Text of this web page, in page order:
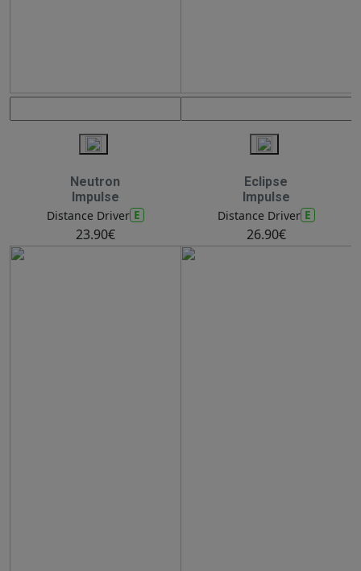
Neutron
Impulse
Distance Driver E
23.90€
Eclipse
Impulse
Distance Driver E
26.90€